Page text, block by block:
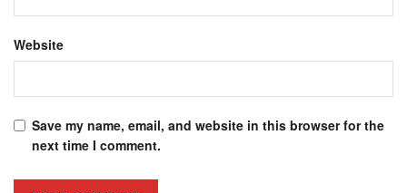
Website
Save my name, email, and website in this browser for the
next time I comment.